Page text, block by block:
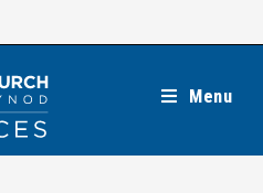
Menu